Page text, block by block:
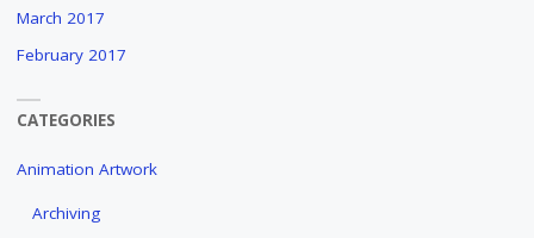
March 2017
February 2017
CATEGORIES
Animation Artwork
Archiving